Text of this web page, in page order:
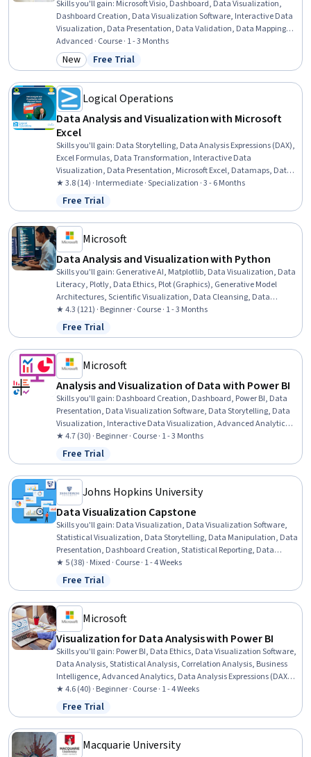
Skills you'll gain: Microsoft Visio, Dashboard, Data Visualization,
Dashboard Creation, Data Visualization Software, Interactive Data
Visualization, Data Presentation, Data Validation, Data Mapping,
Diagram Design, Usability Testing, User Feedback, Timelines, Data
Integration, User Acceptance Testing (UAT), Real Time Data, Data
Quality, Project Schedules, Project Management, Automation
Advanced · Course · 1 - 3 Months
Category: New
New Status: Free Trial
Free Trial
Logical Operations
Data Analysis and Visualization with Microsoft
Excel
Skills you'll gain: Data Storytelling, Data Analysis Expressions (DAX),
Excel Formulas, Data Transformation, Interactive Data
Visualization, Data Presentation, Microsoft Excel, Datamaps, Data
Visualization, Dashboard Creation, Sampling (Statistics),
Dashboard, Pivot Tables And Charts, Data Analysis, Statistical
Analysis, Data Cleansing, Microsoft Office, Geospatial Mapping,
Microsoft 365, Productivity Software
★ 3.8 (14) · Intermediate · Specialization · 3 - 6 Months
Status: Free Trial
Free Trial
Microsoft
Data Analysis and Visualization with Python
Skills you'll gain: Generative AI, Matplotlib, Data Visualization, Data
Literacy, Plotly, Data Ethics, Plot (Graphics), Generative Model
Architectures, Scientific Visualization, Data Cleansing, Data
Presentation, Interactive Data Visualization, Pandas (Python
Package), Data Quality, Exploratory Data Analysis, Generative
Adversarial Networks (GANs), Data Manipulation, Model Evaluation,
Data Analysis, Machine Learning
★ 4.3 (121) · Beginner · Course · 1 - 3 Months
Status: Free Trial
Free Trial
Microsoft
Analysis and Visualization of Data with Power BI
Skills you'll gain: Dashboard Creation, Dashboard, Power BI, Data
Presentation, Data Visualization Software, Data Storytelling, Data
Visualization, Interactive Data Visualization, Advanced Analytics,
Data Analysis, Data Sharing, Statistical Analysis
★ 4.7 (30) · Beginner · Course · 1 - 3 Months
Status: Free Trial
Free Trial
Johns Hopkins University
Data Visualization Capstone
Skills you'll gain: Data Visualization, Data Visualization Software,
Statistical Visualization, Data Storytelling, Data Manipulation, Data
Presentation, Dashboard Creation, Statistical Reporting, Data
Wrangling, Dashboard, Data Analysis, Data Cleansing, Plot
(Graphics), R (Software), R Programming, Tidyverse (R Package),
Data Preprocessing, Data Transformation, Graphic and Visual
Design, Data Import/Export
★ 5 (38) · Mixed · Course · 1 - 4 Weeks
Status: Free Trial
Free Trial
Microsoft
Visualization for Data Analysis with Power BI
Skills you'll gain: Power BI, Data Ethics, Data Visualization Software,
Data Analysis, Statistical Analysis, Correlation Analysis, Business
Intelligence, Advanced Analytics, Data Analysis Expressions (DAX),
Analytics, Analytical Skills, Data-Driven Decision-Making,
Exploratory Data Analysis, Trend Analysis, Time Series Analysis and
Forecasting, Spatial Data Analysis, Scatter Plots, Forecasting, Root
Cause Analysis
★ 4.6 (40) · Beginner · Course · 1 - 4 Weeks
Status: Free Trial
Free Trial
Macquarie University